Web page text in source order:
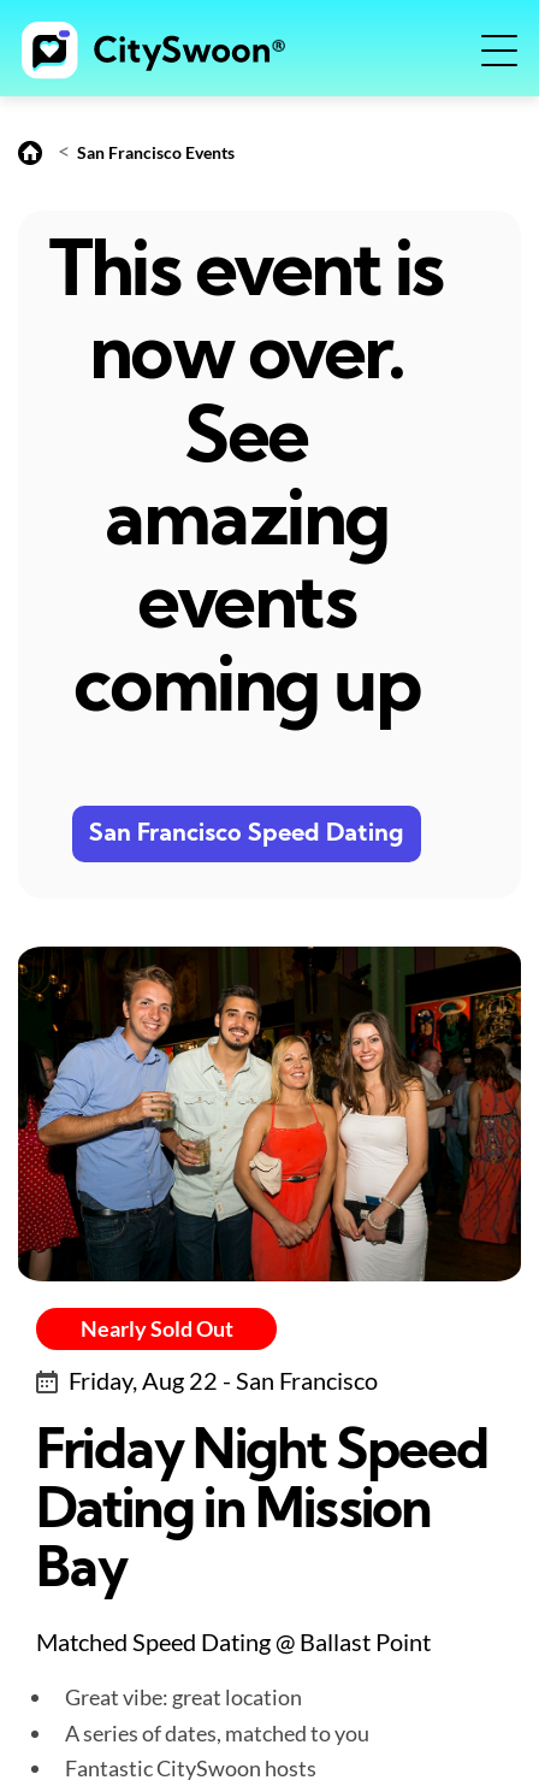
< San Francisco Events
This event is
now over.
See
amazing
events
coming up
San Francisco Speed Dating
Nearly Sold Out
Friday, Aug 22 - San Francisco
Friday Night Speed
Dating in Mission
Bay
Matched Speed Dating @ Ballast Point
Great vibe: great location
A series of dates, matched to you
Fantastic CitySwoon hosts